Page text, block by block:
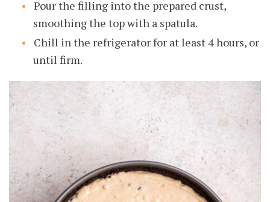
Pour the filling into the prepared crust,
smoothing the top with a spatula.
Chill in the refrigerator for at least 4 hours, or
until firm.